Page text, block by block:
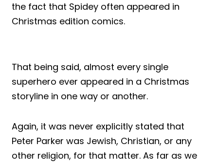
the fact that Spidey often appeared in
Christmas edition comics.
That being said, almost every single
superhero ever appeared in a Christmas
storyline in one way or another.
Again, it was never explicitly stated that
Peter Parker was Jewish, Christian, or any
other religion, for that matter. As far as we